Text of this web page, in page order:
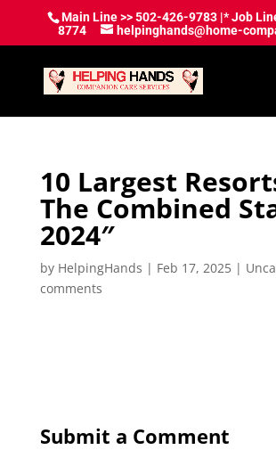
Main Line >> 502-426-9783 |* Job
8774
helpinghands@home-
10 Largest
The Combined
2024″
by HelpingHands | Feb 17, 2025|
comments
Submit a Comment